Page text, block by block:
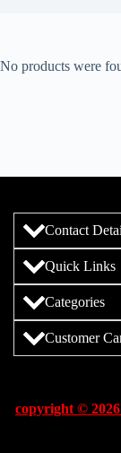
No products were
Contact
Quick Links
Categories
Customer
copyright ©